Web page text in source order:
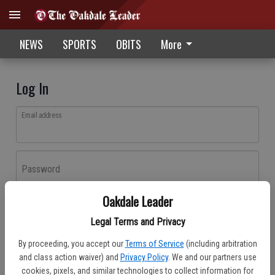
Oakdale Leader
Legal Terms and Privacy
By proceeding, you accept our Terms of Service (including arbitration
and class action waiver) and Privacy Policy. We and our partners use
cookies, pixels, and similar technologies to collect information for
NEWS SPORTS OBITS More
Log In
Email address
Password
Don't have an account yet?Register here
Log In